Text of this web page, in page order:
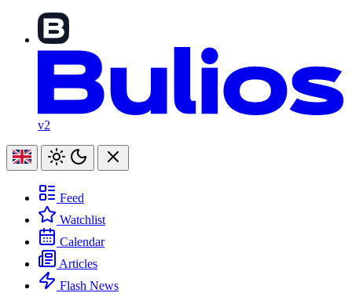
v2
Feed
Watchlist
Calendar
Articles
Flash News